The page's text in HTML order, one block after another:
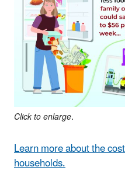
Click to enlarge.
Learn more about the
households.